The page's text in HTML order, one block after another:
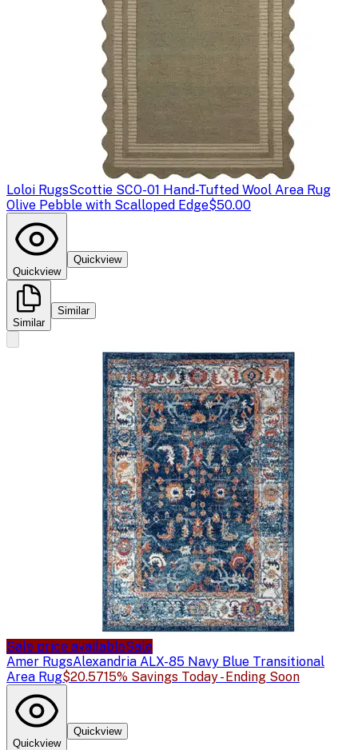
Loloi RugsScottie SCO-01 Hand-Tufted Wool Area Rug
Olive Pebble with Scalloped Edge$50.00
Quickview
Quickview
Similar
Similar
Sale price availableSale
Amer RugsAlexandria ALX-85 Navy Blue Transitional
Area Rug$20.5715% Savings Today - Ending Soon
Quickview
Quickview